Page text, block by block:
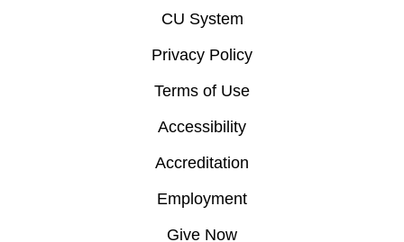
CU System
Privacy Policy
Terms of Use
Accessibility
Accreditation
Employment
Give Now